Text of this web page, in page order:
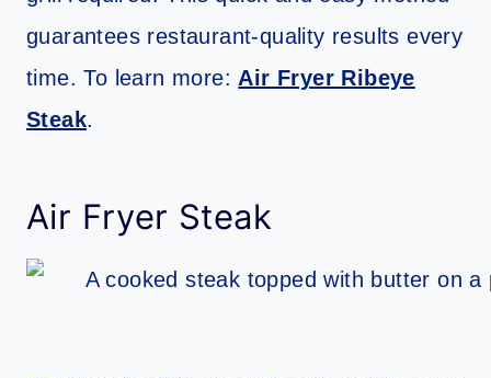
guarantees restaurant-quality results every
time. To learn more: Air Fryer Ribeye
Steak.
Air Fryer Steak